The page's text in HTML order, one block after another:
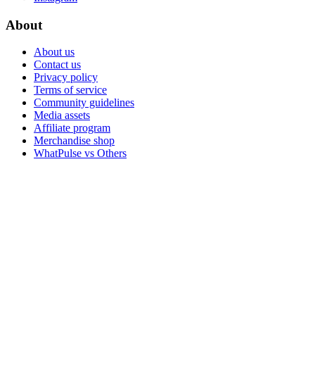
About
About us
Contact us
Privacy policy
Terms of service
Community guidelines
Media assets
Affiliate program
Merchandise shop
WhatPulse vs Others